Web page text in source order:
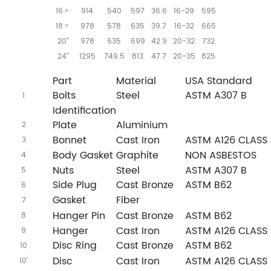
16 〃 914 540 597 36.6 16-29
595
18 〃 978 578 635 39.7 16-32
665
20"
978 635 699 42.9 20-32
732
24"
1295 749.5 813 47.7 20-35 825
Part Material USA Standard
1 Bolts Steel ASTM A307 B
2
Identification
Plate
Aluminium
3 Bonnet Cast Iron ASTM A126 CLASS
4 Body Gasket Graphite NON ASBESTOS
5 Nuts Steel ASTM A307 B
6 Side Plug Cast Bronze ASTM B62
7 Gasket Fiber
8 Hanger Pin Cast Bronze ASTM B62
9 Hanger Cast Iron ASTM A126 CLASS
10 Disc Ring Cast Bronze ASTM B62
10' Disc Cast Iron ASTM A126 CLASS